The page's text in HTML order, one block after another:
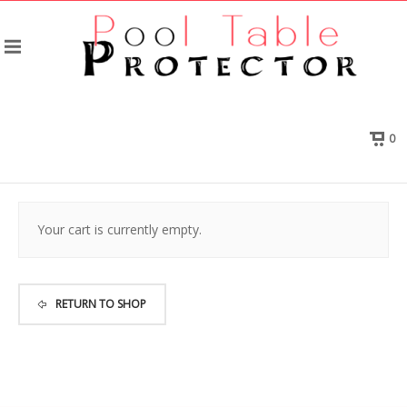
0
Your cart is currently empty.
RETURN TO SHOP